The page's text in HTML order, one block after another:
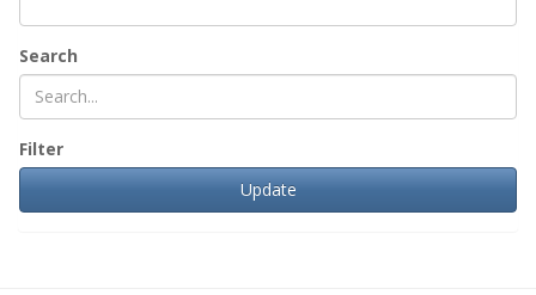
Search
Filter